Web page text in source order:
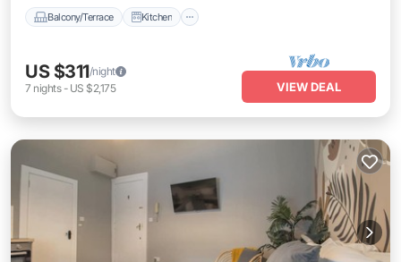
Balcony/Terrace Kitchen
US $311/night
7 nights- US $2,175 VIEW DEAL